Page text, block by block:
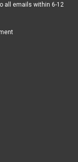
all emails within 6-12